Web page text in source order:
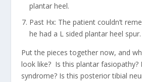
plantar heel.
Past Hx: The patient couldn’t
he had a L sided plantar heel spur.
Put the pieces together now, and
look like? Is this plantar fasiopathy?
syndrome? Is this posterior tibial